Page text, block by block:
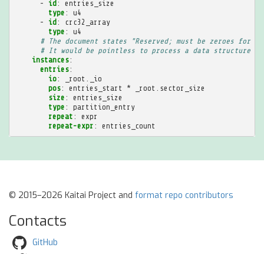
-
id:
entries_size
type :
u4
-
id:
crc32_array
type :
u4
# The document states "Reserved; must be zeroes for
# It would be pointless to process a data structure
instances:
entries:
io:
_root._io
pos:
entries_start * _root.sector_size
size :
entries_size
type :
partition_entry
repeat :
expr
repeat-expr : entries_count
© 2015–2026 Kaitai Project and format repo contributors
Contacts
GitHub